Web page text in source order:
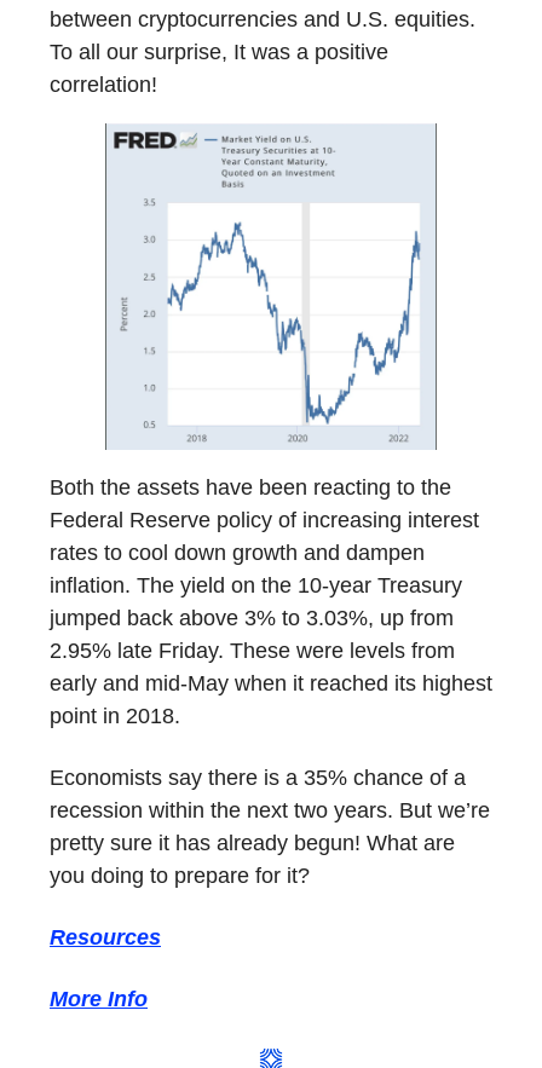
between cryptocurrencies and U.S. equities.
To all our surprise, It was a positive
correlation!
Both the assets have been reacting to the
Federal Reserve policy of increasing interest
rates to cool down growth and dampen
inflation. The yield on the 10-year Treasury
jumped back above 3% to 3.03%, up from
2.95% late Friday. These were levels from
early and mid-May when it reached its highest
point in 2018.
Economists say there is a 35% chance of a
recession within the next two years. But we’re
pretty sure it has already begun! What are
you doing to prepare for it?
Resources
More Info